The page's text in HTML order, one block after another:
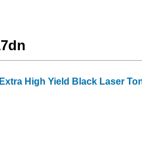
High Yield Black Laser